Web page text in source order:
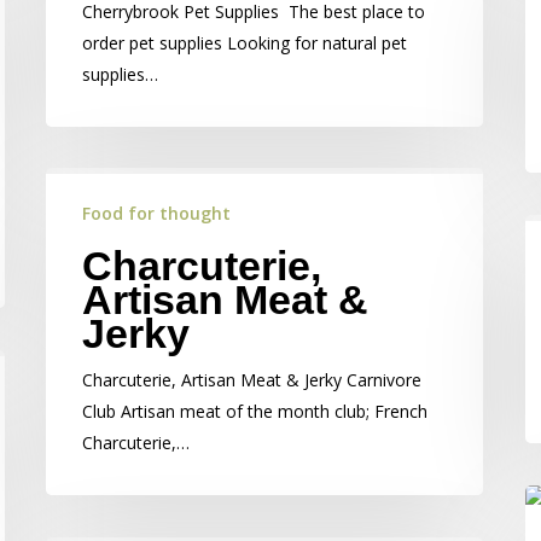
Cherrybrook Pet Supplies The best place to
order pet supplies Looking for natural pet
supplies…
Food for thought
Charcuterie,
Artisan Meat &
Jerky
Charcuterie, Artisan Meat & Jerky Carnivore
Club Artisan meat of the month club; French
Charcuterie,…